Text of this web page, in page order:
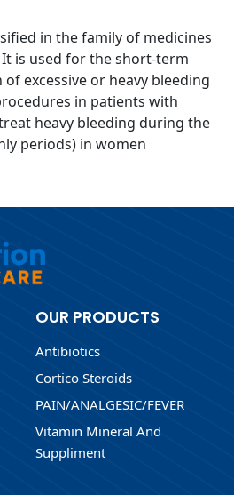
in the family of medicines
is used for the short-term
excessive or heavy bleeding
in patients with
heavy bleeding during the
periods) in women
OUR PRODUCTS
Antibiotics
Cortico Steroids
PAIN/ANALGESIC/FEVER
Vitamin Mineral And
Suppliment